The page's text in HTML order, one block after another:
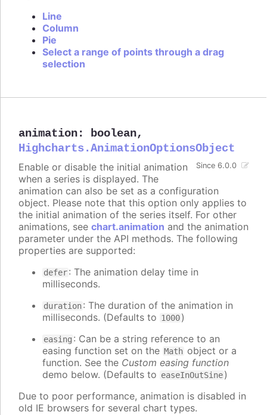
Line
Column
Pie
Select a range of points through a drag
selection
animation: boolean,
Highcharts.AnimationOptionsObject
Since 6.0.0
Enable or disable the initial animation
when a series is displayed. The
animation can also be set as a configuration
object. Please note that this option only applies to
the initial animation of the series itself. For other
animations, see chart.animation and the animation
parameter under the API methods. The following
properties are supported:
defer: The animation delay time in
milliseconds.
duration: The duration of the animation in
milliseconds. (Defaults to 1000)
easing : Can be a string reference to an
easing function set on the Math object or a
function. See the Custom easing function
demo below. (Defaults to easeInOutSine)
Due to poor performance, animation is disabled in
old IE browsers for several chart types.